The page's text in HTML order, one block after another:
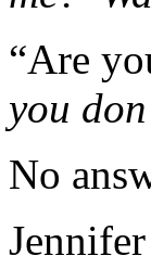
“Are
you
No